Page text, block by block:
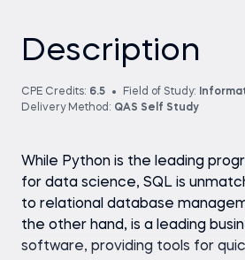
Description
CPE Credits: 6.5 Field of Study:
Delivery Method: QAS Self Study
While Python is the leading
for data science, SQL is
to relational database
the other hand, is a leading
software, providing tools for